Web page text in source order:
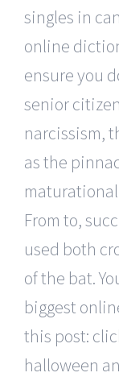
singles in
online
ensure you
senior
narcissism,
as the
From to,
used both
of the bat.
biggest
this post:
halloween